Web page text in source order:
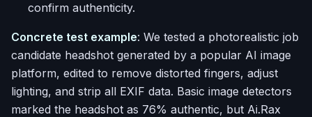
confirm authenticity.
Concrete test example: We tested a photorealistic job
candidate headshot generated by a popular AI image
platform, edited to remove distorted fingers, adjust
lighting, and strip all EXIF data. Basic image detectors
marked the headshot as 76% authentic, but Ai.Rax